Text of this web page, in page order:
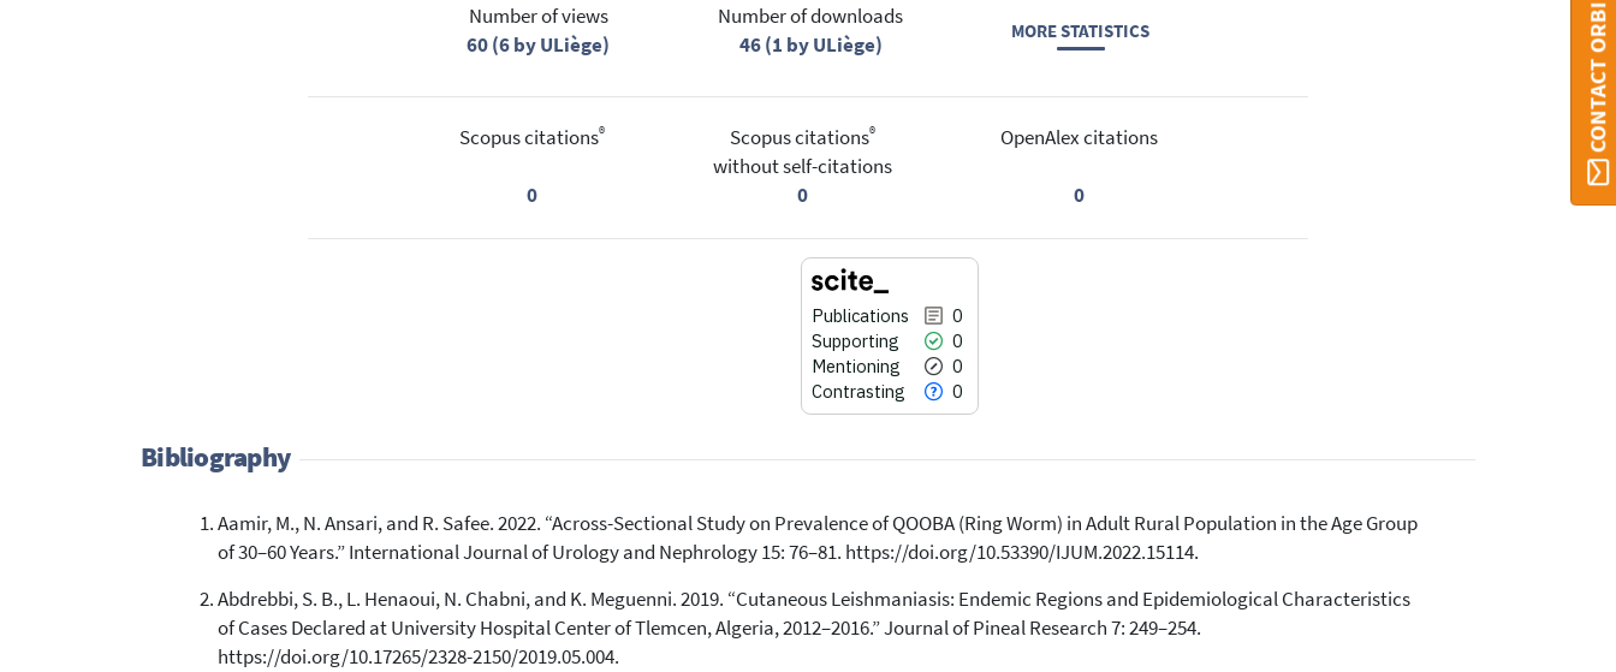
Number of views
60 (6 by ULiège)
Number of downloads
46 (1 by ULiège)
MORE STATISTICS
Scopus citations®
0
Scopus citations®
without self-citations
0
OpenAlex citations
0
Publications
0
Supporting
0
Mentioning
0
Contrasting
0
0
0
0
0
Citing Publications
Supporting
Mentioning
Contrasting
Bibliography
Aamir, M., N. Ansari, and R. Safee. 2022. “Across-Sectional Study on Prevalence of QOOBA (Ring Worm) in Adult Rural Population in the Age Group
of 30–60 Years.” International Journal of Urology and Nephrology 15: 76–81. https://doi.org/10.53390/IJUM.2022.15114.
Abdrebbi, S. B., L. Henaoui, N. Chabni, and K. Meguenni. 2019. “Cutaneous Leishmaniasis: Endemic Regions and Epidemiological Characteristics
of Cases Declared at University Hospital Center of Tlemcen, Algeria, 2012–2016.” Journal of Pineal Research 7: 249–254.
https://doi.org/10.17265/2328-2150/2019.05.004.
CONTACT ORBI